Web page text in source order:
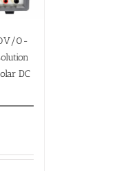
0V/0-
DC